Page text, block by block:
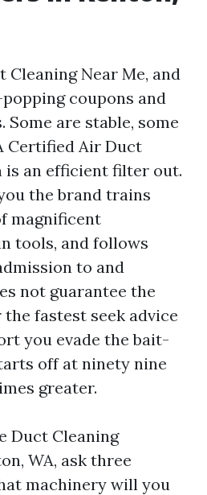
Cleaning Near Me, and
popping coupons and
are stable, some
Certified Air Duct
is an efficient filter out.
the brand trains
magnificent
tools, and follows
to and
not guarantee the
fastest seek advice
you evade the bait-
off at ninety nine
greater.
Duct Cleaning
WA, ask three
machinery will you